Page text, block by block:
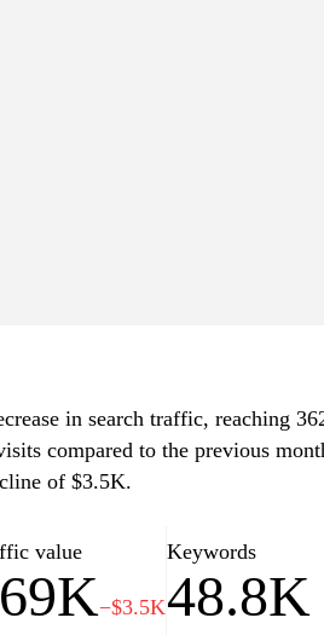
in search traffic, reaching
compared to the previous
of $3.5K.
value
−$3.5K
Keywords
48.8K